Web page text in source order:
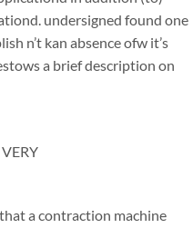
undersigned found one
n’t kan absence ofw it’s
a brief description on
a contraction machine